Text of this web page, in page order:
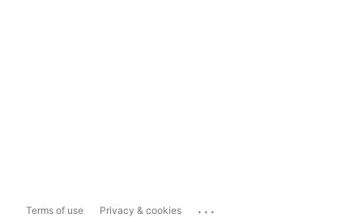
Terms of use Privacy & cookies ...